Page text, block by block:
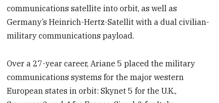
communications satellite into orbit, as well as
Germany’s Heinrich-Hertz-Satellit with a dual civilian-
military communications payload.
Over a 27-year career, Ariane 5 placed the military
communications systems for the major western
European states in orbit: Skynet 5 for the U.K.,